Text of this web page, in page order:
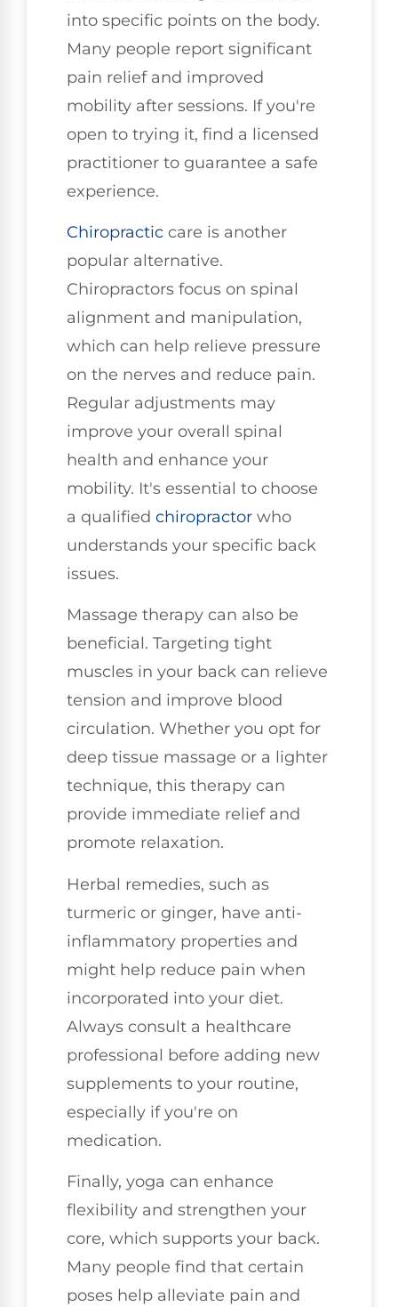
into specific points on the body.
Many people report significant
pain relief and improved
mobility after sessions. If you're
open to trying it, find a licensed
practitioner to guarantee a safe
experience.
Chiropractic care is another
popular alternative.
Chiropractors focus on spinal
alignment and manipulation,
which can help relieve pressure
on the nerves and reduce pain.
Regular adjustments may
improve your overall spinal
health and enhance your
mobility. It's essential to choose
a qualified chiropractor who
understands your specific back
issues.
Massage therapy can also be
beneficial. Targeting tight
muscles in your back can relieve
tension and improve blood
circulation. Whether you opt for
deep tissue massage or a lighter
technique, this therapy can
provide immediate relief and
promote relaxation.
Herbal remedies, such as
turmeric or ginger, have anti-
inflammatory properties and
might help reduce pain when
incorporated into your diet.
Always consult a healthcare
professional before adding new
supplements to your routine,
especially if you're on
medication.
Finally, yoga can enhance
flexibility and strengthen your
core, which supports your back.
Many people find that certain
poses help alleviate pain and